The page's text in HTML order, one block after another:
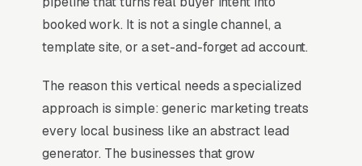
booked work. It is not a single channel, a
template site, or a set-and-forget ad account.
The reason this vertical needs a specialized
approach is simple: generic marketing treats
every local business like an abstract lead
generator. The businesses that grow